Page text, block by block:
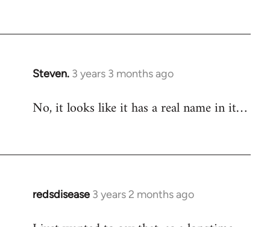
Steven. 3 years 3 months ago
No, it looks like it has a real name in it…
redsdisease 3 years 2 months ago